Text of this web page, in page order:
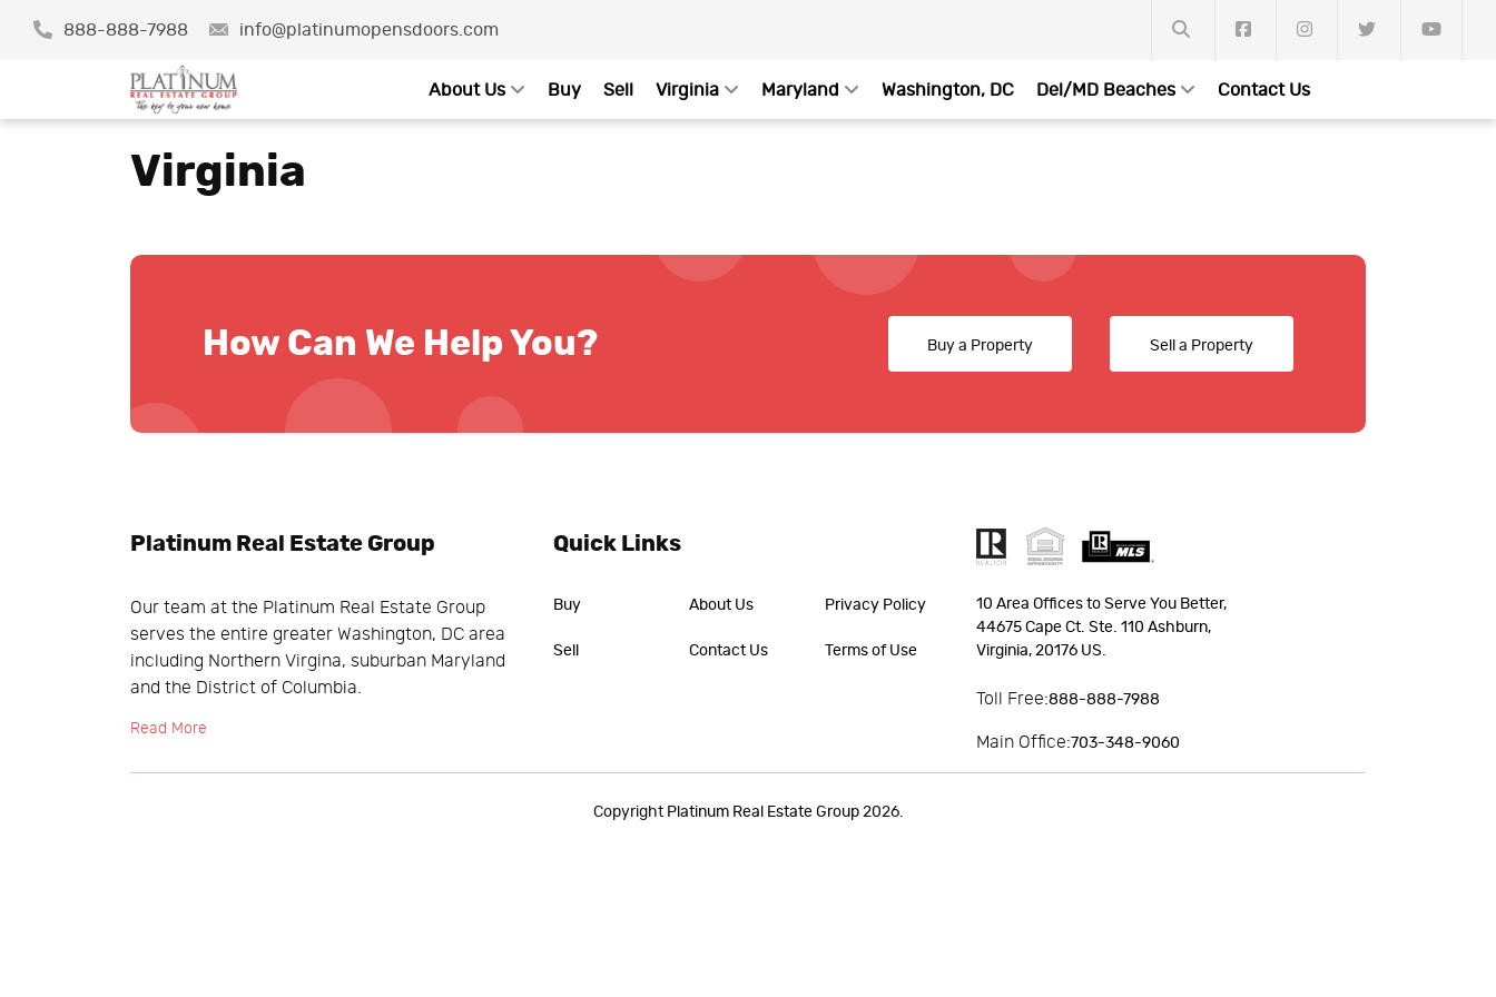
888-888-7988 info@platinumopensdoors.com
About Us Buy Sell Virginia Maryland Washington, DC Del/MD Beaches Contact Us
Virginia
How Can We Help You? Buy a Property Sell a Property
Platinum Real Estate Group
Our team at the Platinum Real Estate Group
serves the entire greater Washington, DC area
including Northern Virgina, suburban Maryland
and the District of Columbia.
Read More
Quick Links
Buy
Sell
About Us
Contact Us
Privacy Policy
Terms of Use
10 Area Offices to Serve You Better,
44675 Cape Ct. Ste. 110 Ashburn,
Virginia, 20176 US.
Toll Free:888-888-7988
Main Office: 703-348-9060
Copyright Platinum Real Estate Group2026.